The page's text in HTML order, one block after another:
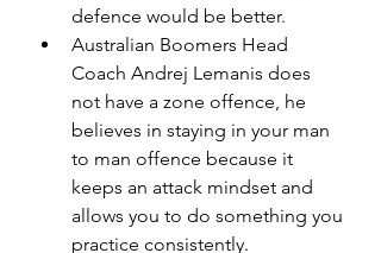
defence would be better.
Australian Boomers Head
Coach Andrej Lemanis does
not have a zone offence, he
believes in staying in your man
to man offence because it
keeps an attack mindset and
allows you to do something you
practice consistently.